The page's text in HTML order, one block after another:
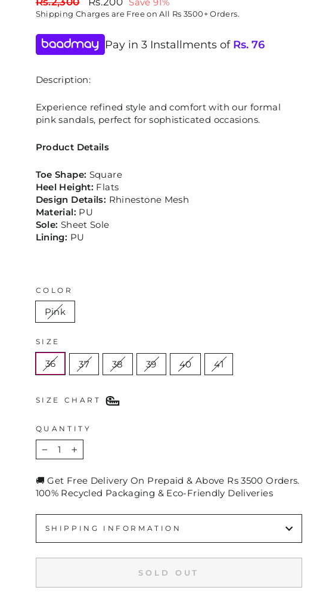
price
price
Shipping Charges are Free on All Rs 3500+ Orders.
Pay in 3 Installments ofRs. 76
Description:
Experience refined style and comfort with our formal
pink sandals, perfect for sophisticated occasions.
Product Details
Toe Shape: Square
Heel Height: Flats
Design Details: Rhinestone Mesh
Material: PU
Sole: Sheet Sole
Lining: PU
COLOR
Pink
SIZE
36 37 38 39 40 41
SIZE CHART
QUANTITY
− +
🚚 Get Free Delivery On Prepaid & Above Rs 3500 Orders.
100% Recycled Packaging & Eco-Friendly Deliveries
SHIPPING INFORMATION
SOLD OUT